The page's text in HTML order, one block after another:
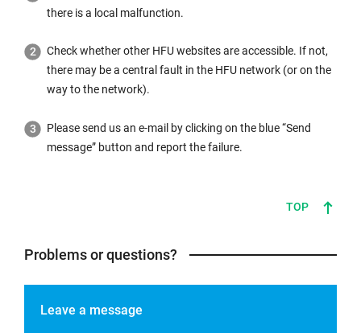
there is a local malfunction.
Check whether other HFU websites are accessible. If not,
there may be a central fault in the HFU network (or on the
way to the network).
Please send us an e-mail by clicking on the blue “Send
message” button and report the failure.
TOP
Problems or questions?
Leave a message